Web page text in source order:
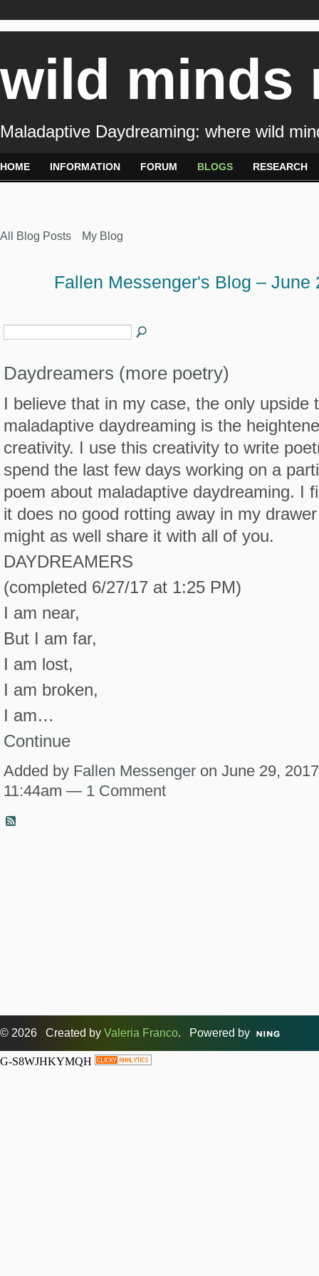
wild minds
Maladaptive Daydreaming: where wild
HOME INFORMATION FORUM BLOGS RESEARCH
All Blog Posts My Blog
Fallen Messenger's Blog –
Daydreamers (more poetry)
I believe that in my case, the only upside
maladaptive daydreaming is the
creativity. I use this creativity to write
spend the last few days working on a
poem about maladaptive daydreaming. I
it does no good rotting away in my
might as well share it with all of you.
DAYDREAMERS
(completed 6/27/17 at 1:25 PM)
I am near,
But I am far,
I am lost,
I am broken,
I am…
Continue
Added by Fallen Messenger on June 29,
11:44am — 1 Comment
© 2026 Created by Valeria Franco. Powered by
G-S8WJHKYMQH